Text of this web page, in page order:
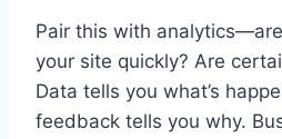
Pair this with
your site quickly? Are
Data tells you what’s
feedback tells you why.